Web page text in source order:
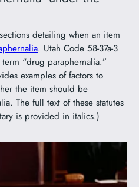
detailing when an item
. Utah Code 58-37a-3
“drug paraphernalia.”
examples of factors to
the item should be
The full text of these statutes
is provided in italics.)